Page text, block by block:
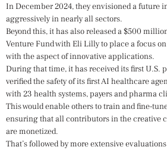
In December 2024, they envisioned a future
aggressively in nearly all sectors.
Beyond this, it has also released a $500
Venture Fund with Eli Lilly to place a focus
with the aspect of innovative applications.
During that time, it has received its first U.S.
verified the safety of its first AI healthcare
with 23 health systems, payers and pharma
This would enable others to train and fine-
ensuring that all contributors in the creative
are monetized.
That’s followed by more extensive